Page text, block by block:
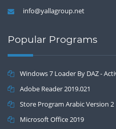
info@yallagroup.net
Popular Programs
Windows 7 Loader By DAZ -
Adobe Reader 2019.021
Store Program Arabic Version 2
Microsoft Office 2019